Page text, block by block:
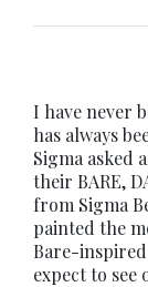
I have never
has always
Sigma asked
their BARE,
from Sigma
painted the
Bare-
expect to see